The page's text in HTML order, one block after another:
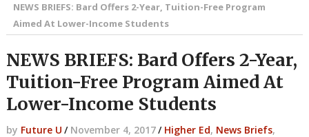
NEWS BRIEFS: Bard Offers 2-Year, Tuition-Free Program
Aimed At Lower-Income Students
NEWS BRIEFS: Bard Offers 2-Year,
Tuition-Free Program Aimed At
Lower-Income Students
by Future U / November 4, 2017/ Higher Ed, News Briefs,